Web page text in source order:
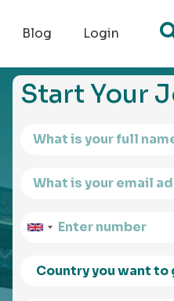
Blog Login
Start Your